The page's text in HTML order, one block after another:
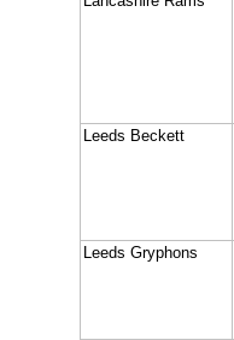
Leeds Beckett
Leeds Gryphons